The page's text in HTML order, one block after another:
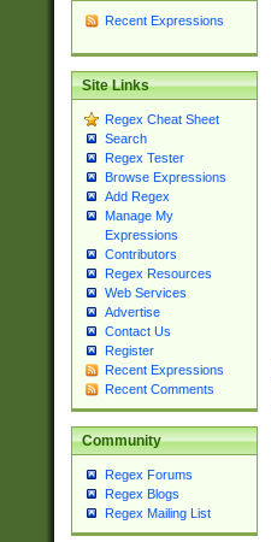
Recent Expressions
Site Links
Regex Cheat Sheet
Search
Regex Tester
Browse Expressions
Add Regex
Manage My
Expressions
Contributors
Regex Resources
Web Services
Advertise
Contact Us
Register
Recent Expressions
Recent Comments
Community
Regex Forums
Regex Blogs
Regex Mailing List